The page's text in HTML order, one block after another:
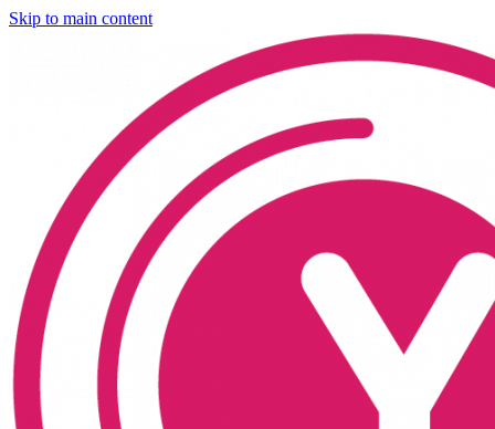
Skip to main content